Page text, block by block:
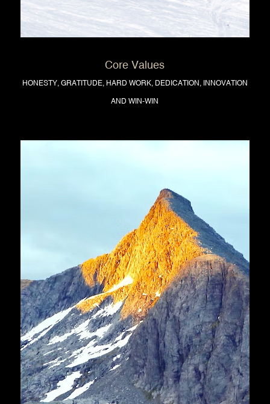
Core Values
HONESTY, GRATITUDE, HARD WORK, DEDICATION, INNOVATION
AND WIN-WIN